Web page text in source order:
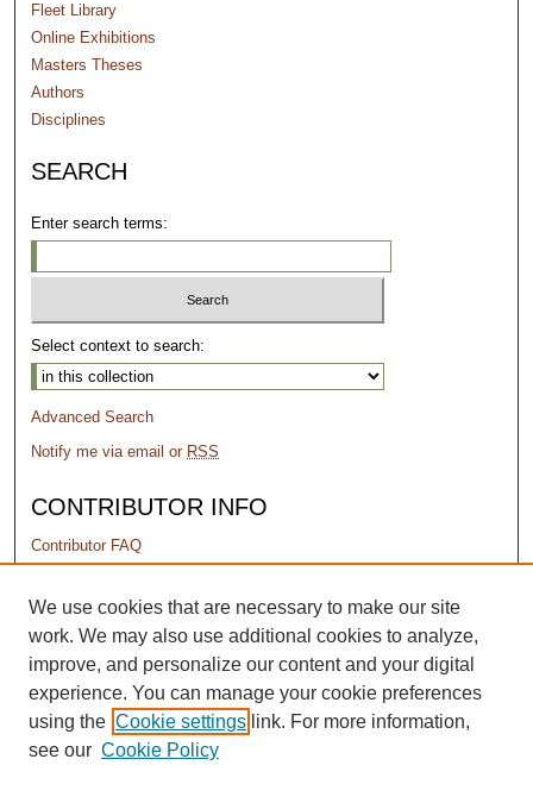
Fleet Library
Online Exhibitions
Masters Theses
Authors
Disciplines
SEARCH
Enter search terms:
Select context to search:
Advanced Search
Notify me via email or RSS
CONTRIBUTOR INFO
Contributor FAQ
PERMISSIONS
Terms of Use
We use cookies that are necessary to make our site
work. We may also use additional cookies to analyze,
improve, and personalize our content and your digital
experience. You can manage your cookie preferences
using the Cookie settings link. For more information,
see our Cookie Policy